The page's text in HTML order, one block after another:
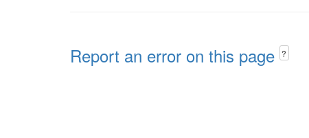
Report an error on this page ?